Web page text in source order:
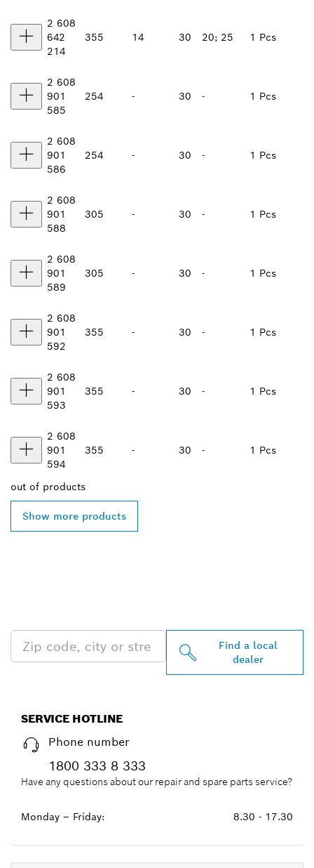
2 608
642
214
355 14 30 20; 25 1 Pcs
2 608
901
585
254 - 30 - 1 Pcs
2 608
901
586
254 - 30 - 1 Pcs
2 608
901
588
305 - 30 - 1 Pcs
2 608
901
589
305 - 30 - 1 Pcs
2 608
901
592
355 - 30 - 1 Pcs
2 608
901
593
355 - 30 - 1 Pcs
2 608
901
594
355 - 30 - 1 Pcs
out of products
Show more products
Find a local
dealer
SERVICE HOTLINE
Phone number
1800 333 8 333
Have any questions about our repair and spare parts service?
Monday – Friday: 8.30 - 17.30